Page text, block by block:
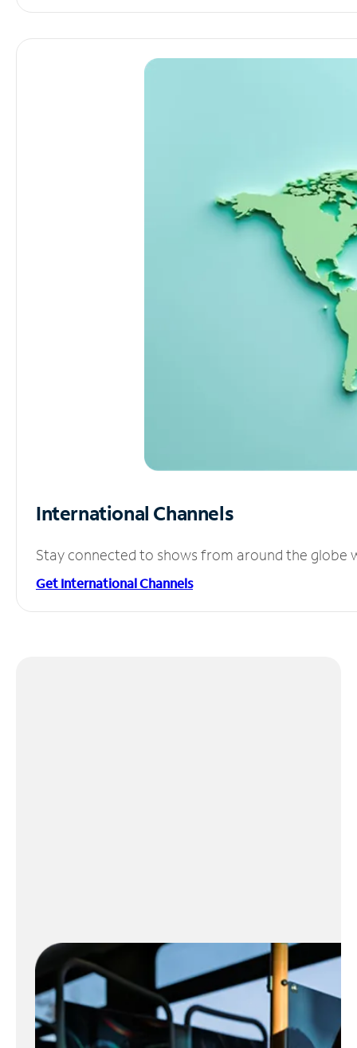
International Channels
Stay connected to shows from around the globe
Get International Channels